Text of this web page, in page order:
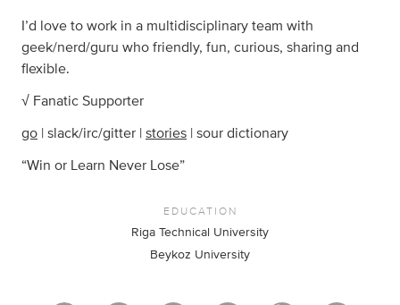
I’d love to work in a multidisciplinary team with
geek/nerd/guru who friendly, fun, curious, sharing and
flexible.
√ Fanatic Supporter
go | slack/irc/gitter | stories | sour dictionary
“Win or Learn Never Lose”
EDUCATION
Riga Technical University
Beykoz University